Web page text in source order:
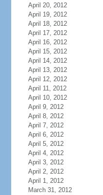
April 20, 2012
April 19, 2012
April 18, 2012
April 17, 2012
April 16, 2012
April 15, 2012
April 14, 2012
April 13, 2012
April 12, 2012
April 11, 2012
April 10, 2012
April 9, 2012
April 8, 2012
April 7, 2012
April 6, 2012
April 5, 2012
April 4, 2012
April 3, 2012
April 2, 2012
April 1, 2012
March 31, 2012